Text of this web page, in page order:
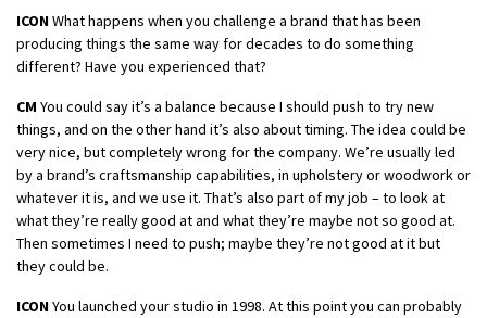
ICONWhat happens when you challenge a brand that has been
producing things the same way for decades to do something
different? Have you experienced that?
CM You could say it’s a balance because I should push to try new
things, and on the other hand it’s also about timing. The idea could be
very nice, but completely wrong for the company. We’re usually led
by a brand’s craftsmanship capabilities, in upholstery or woodwork or
whatever it is, and we use it. That’s also part of my job – to look at
what they’re really good at and what they’re maybe not so good at.
Then sometimes I need to push; maybe they’re not good at it but
they could be.
ICONYou launched your studio in 1998. At this point you can probably